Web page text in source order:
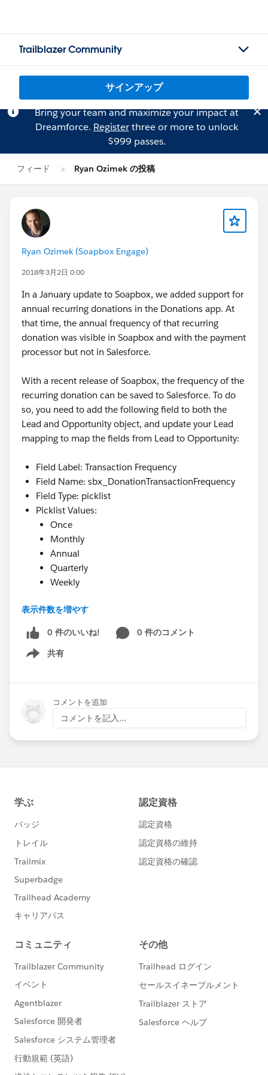
Trailblazer Community
サインアップ
Bring your team and maximize your impact at
Dreamforce. Registerthree or more to unlock
$999 passes.
フィード Ryan Ozimek の投稿
Ryan Ozimek (Soapbox Engage)
2018年3月2日 0:00
In a January update to Soapbox, we added support for
annual recurring donations in the Donations app. At
that time, the annual frequency of that recurring
donation was visible in Soapbox and with the payment
processor but not in Salesforce.
With a recent release of Soapbox, the frequency of the
recurring donation can be saved to Salesforce. To do
so, you need to add the following field to both the
Lead and Opportunity object, and update your Lead
mapping to map the fields from Lead to Opportunity:
Field Label: Transaction Frequency
Field Name: sbx_DonationTransactionFrequency
Field Type: picklist
Picklist Values:
Once
Monthly
Annual
Quarterly
Weekly
As of 3/1/2018, support has not yet been added for
adjusting the Recurring Donation record in the
Salesforce Nonprofit Success Pack to account for
annual recurring transactions. This will be added in a
automations in Salesforce to adjust the Recurring
Donations record as needed for annual recurring
表示件数を増やす
0 件のいいね!
0 件のコメント
共有
Show menu
コメントを追加
コメントを記入...